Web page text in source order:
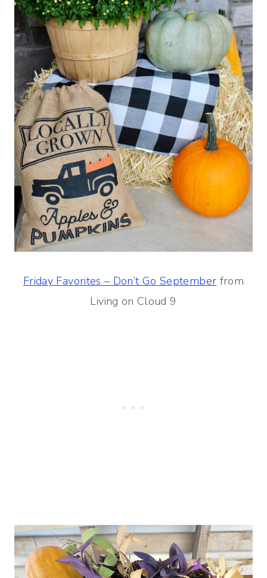
Friday Favorites – Don’t Go September from
Living on Cloud 9